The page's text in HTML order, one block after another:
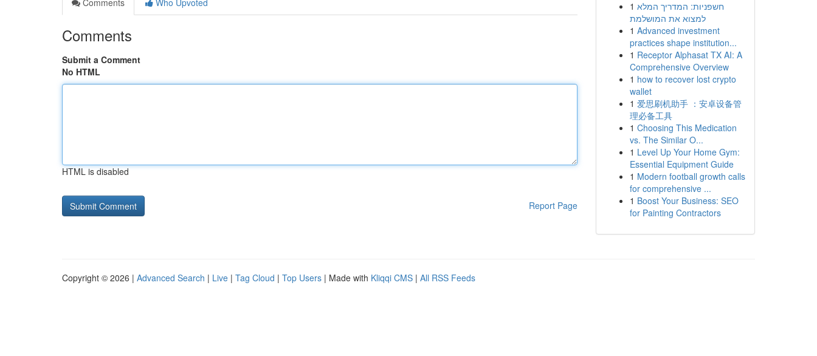
Comments
Who Upvoted
Comments
Submit a Comment
No HTML
HTML is disabled
Report Page
1 חשפניות: המדריך המלא
למצוא את המושלמת
1 Advanced investment
practices shape institution...
1 Receptor Alphasat TX AI: A
Comprehensive Overview
1 how to recover lost crypto
wallet
1 爱思刷机助手 ：安卓设备管
理必备工具
1 Choosing This Medication
vs. The Similar O...
1 Level Up Your Home Gym:
Essential Equipment Guide
1 Modern football growth calls
for comprehensive ...
1 Boost Your Business: SEO
for Painting Contractors
Copyright © 2026 | Advanced Search | Live | Tag Cloud | Top Users | Made with Kliqqi CMS | All RSS Feeds